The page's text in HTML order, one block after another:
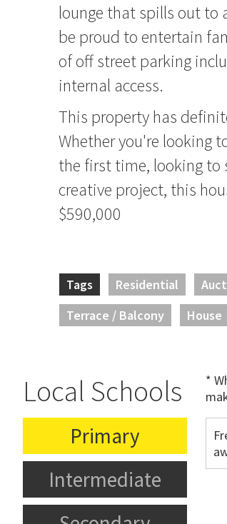
lounge that spills out to
be proud to entertain
of off street parking
internal access.
This property has
Whether you're looking
the first time, looking to
creative project, this
$590,000
Tags Residential
Terrace / Balcony
House
Local Schools
*
Primary
Intermediate